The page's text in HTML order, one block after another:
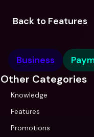
Back to Features
Business
Other Categories
Knowledge
Features
Promotions